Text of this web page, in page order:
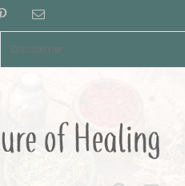
PinterestEmail
Disclaimer